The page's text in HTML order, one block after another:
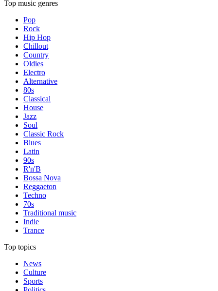
Top music genres
Pop
Rock
Hip Hop
Chillout
Country
Oldies
Electro
Alternative
80s
Classical
House
Jazz
Soul
Classic Rock
Blues
Latin
90s
R'n'B
Bossa Nova
Reggaeton
Techno
70s
Traditional music
Indie
Trance
Top topics
News
Culture
Sports